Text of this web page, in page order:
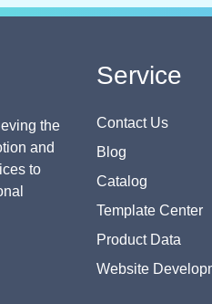
the
and
to
Service
Contact Us
Blog
Catalog
Template Center
Product Data
Website